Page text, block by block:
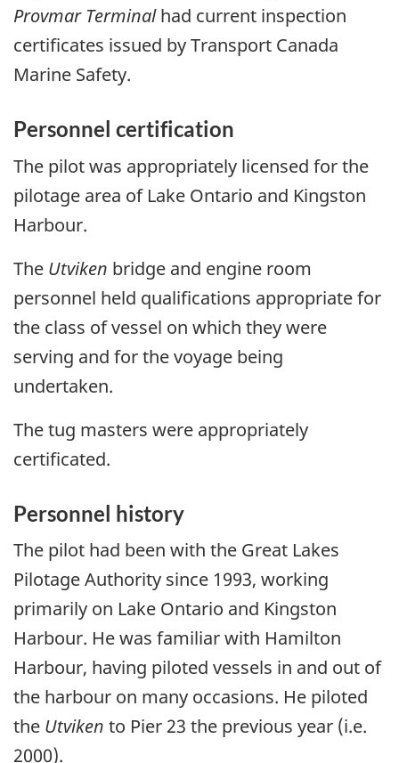
Provmar Terminalhad current inspection
certificates issued by Transport Canada
Marine Safety.
Personnel certification
The pilot was appropriately licensed for the
pilotage area of Lake Ontario and Kingston
Harbour.
The Utviken bridge and engine room
personnel held qualifications appropriate for
the class of vessel on which they were
serving and for the voyage being
undertaken.
The tug masters were appropriately
certificated.
Personnel history
The pilot had been with the Great Lakes
Pilotage Authority since 1993, working
primarily on Lake Ontario and Kingston
Harbour. He was familiar with Hamilton
Harbour, having piloted vessels in and out of
the harbour on many occasions. He piloted
the Utviken to Pier 23 the previous year (i.e.
2000).